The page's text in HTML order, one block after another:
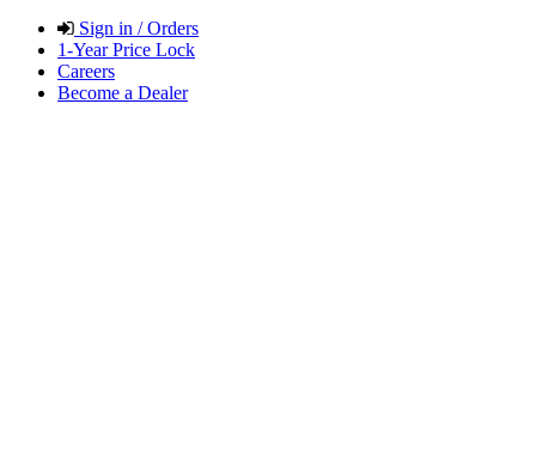
Sign in / Orders
1-Year Price Lock
Careers
Become a Dealer